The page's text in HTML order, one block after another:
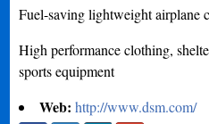
Fuel-saving lightweight airplane
High performance clothing,
sports equipment
Web:http://www.dsm.com/